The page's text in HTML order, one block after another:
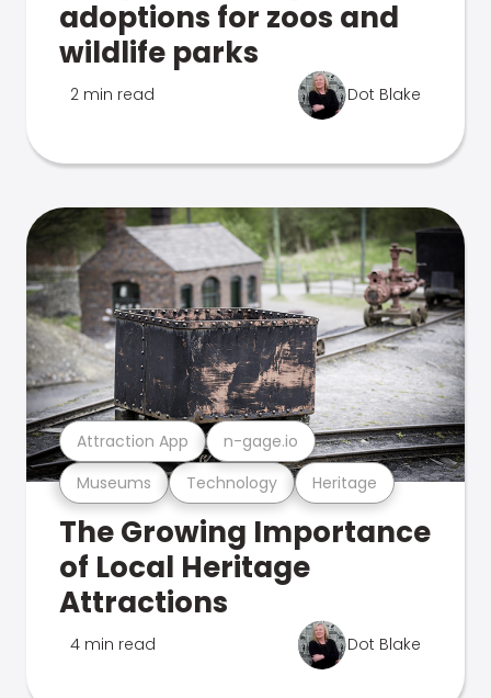
adoptions for zoos and
wildlife parks
2 min read Dot Blake
Museums Technology Heritage
Attraction App n-gage.io
The Growing Importance
of Local Heritage
Attractions
4 min read Dot Blake